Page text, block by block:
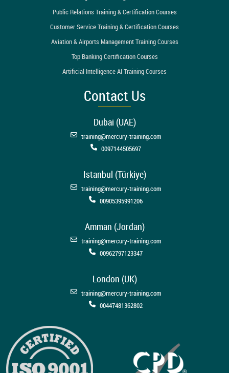
Public Relations Training & Certification Courses
Customer Service Training & Certification Courses
Aviation & Airports Management Training Courses
Top Banking Certification Courses
Artificial Intelligence AI Training Courses
Contact Us
Dubai (UAE)
training@mercury-training.com
0097144505697
Istanbul (Türkiye)
training@mercury-training.com
00905395991206
Amman (Jordan)
training@mercury-training.com
00962797123347
London (UK)
training@mercury-training.com
00447481362802